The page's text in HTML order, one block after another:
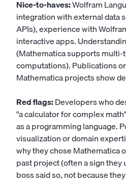
Nice-to-haves:Wolfram
integration with external data
APIs), experience with
interactive apps.
(Mathematica supports multi-
computations). Publications
Mathematica projects show
Red flags:Developers who
"a calculator for complex
as a programming language.
visualization or domain
why they chose Mathematica
past project (often a sign they
boss said so, not because